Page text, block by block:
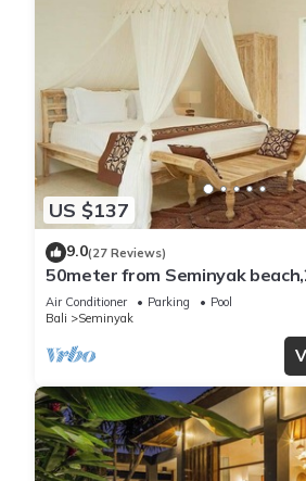
US $137
9.0(27 Reviews)
50meter from Seminyak
Air Conditioner Parking
Pool
Bali
Seminyak